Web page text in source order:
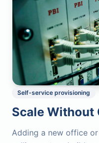
Self-service provisioning
Scale Without
Adding a new office